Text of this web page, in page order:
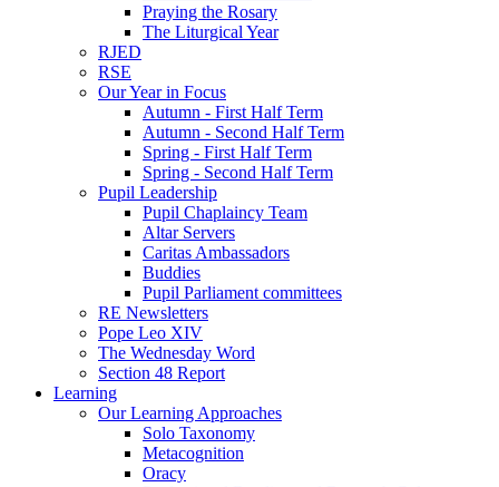
Praying the Rosary
The Liturgical Year
RJED
RSE
Our Year in Focus
Autumn - First Half Term
Autumn - Second Half Term
Spring - First Half Term
Spring - Second Half Term
Pupil Leadership
Pupil Chaplaincy Team
Altar Servers
Caritas Ambassadors
Buddies
Pupil Parliament committees
RE Newsletters
Pope Leo XIV
The Wednesday Word
Section 48 Report
Learning
Our Learning Approaches
Solo Taxonomy
Metacognition
Oracy